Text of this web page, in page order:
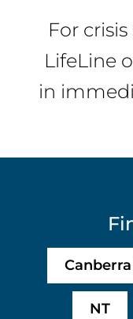
For
LifeLine
in
NT